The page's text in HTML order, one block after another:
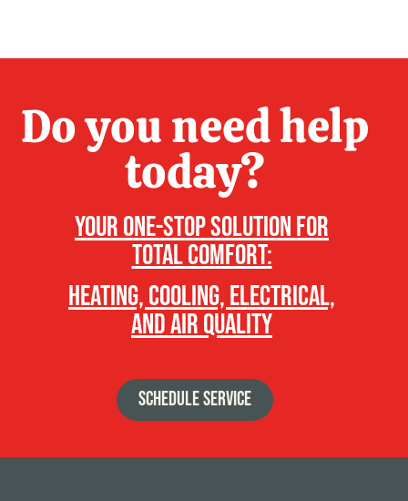
Do you need help
today?
Your one-stop solution for
total comfort:
heating, cooling, electrical,
and air quality
SCHEDULE SERVICE